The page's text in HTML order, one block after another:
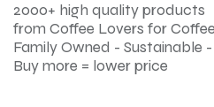
2000+ high quality products
from Coffee Lovers for
Family Owned - Sustainable
Buy more = lower price